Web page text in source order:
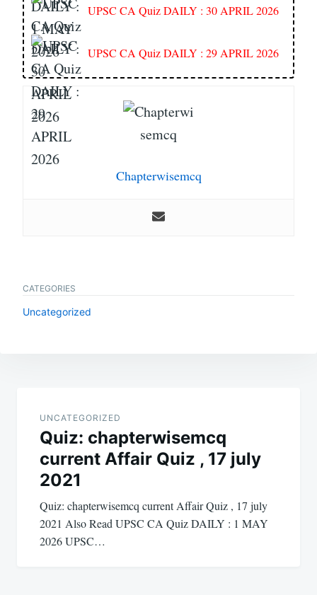
UPSC CA Quiz DAILY : 30 APRIL 2026
UPSC CA Quiz DAILY : 29 APRIL 2026
Chapterwisemcq
CATEGORIES
Uncategorized
navigation
UNCATEGORIZED
Quiz: chapterwisemcq
current Affair Quiz , 17 july
2021
Quiz: chapterwisemcq current Affair Quiz , 17 july
2021 Also Read UPSC CA Quiz DAILY : 1 MAY
2026 UPSC…